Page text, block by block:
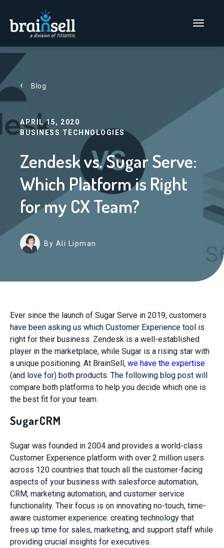
Go to home page
Main Menu
Blog
APRIL 15, 2020
BUSINESS TECHNOLOGIES
Zendesk vs. Sugar Serve:
Which Platform is Right
for my CX Team?
By Ali Lipman
Ever since the launch of Sugar Serve in 2019, customers
have been asking us which Customer Experience tool is
right for their business. Zendesk is a well-established
player in the marketplace, while Sugar is a rising star with
a unique positioning. At BrainSell, we have the expertise
(and love for) both products. The following blog post will
compare both platforms to help you decide which one is
the best fit for your team.
SugarCRM
Sugar was founded in 2004 and provides a world-class
Customer Experience platform with over 2 million users
across 120 countries that touch all the customer-facing
aspects of your business with salesforce automation,
CRM, marketing automation, and customer service
functionality. Their focus is on innovating no-touch, time-
aware customer experience: creating technology that
frees up time for sales, marketing, and support staff while
providing crucial insights for executives.